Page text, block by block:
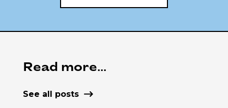
Read more...
See all posts